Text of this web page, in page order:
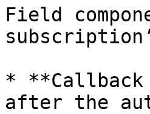
Field
* **Callback
after the